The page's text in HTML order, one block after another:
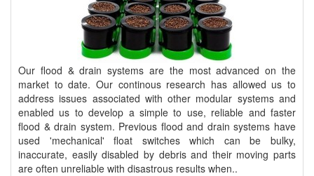
Our flood & drain systems are the most advanced on the
market to date. Our continous research has allowed us to
address issues associated with other modular systems and
enabled us to develop a simple to use, reliable and faster
flood & drain system. Previous flood and drain systems have
used 'mechanical' float switches which can be bulky,
inaccurate, easily disabled by debris and their moving parts
are often unreliable with disastrous results when..